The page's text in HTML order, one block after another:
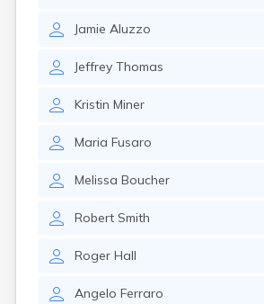
Jamie Aluzzo
Jeffrey Thomas
Kristin Miner
Maria Fusaro
Melissa Boucher
Robert Smith
Roger Hall
Angelo Ferraro